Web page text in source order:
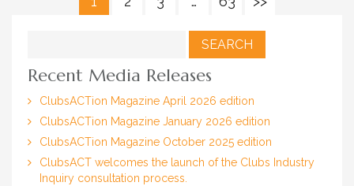
Recent Media Releases
ClubsACTion Magazine April 2026 edition
ClubsACTion Magazine January 2026 edition
ClubsACTion Magazine October 2025 edition
ClubsACT welcomes the launch of the Clubs Industry
Inquiry consultation process.